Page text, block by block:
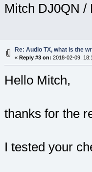
Mitch DJ0QN /
Re: Audio TX, what is the
« Reply #3 on: 2018-02-09,
Hello Mitch,
thanks for the
I tested your